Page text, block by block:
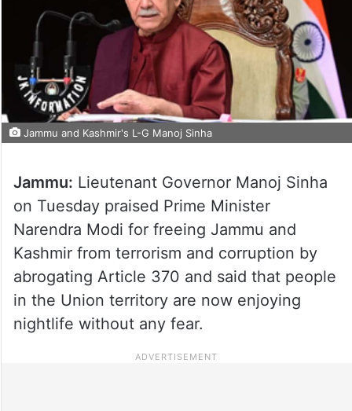
Jammu and Kashmir's L-G Manoj Sinha
Jammu: Lieutenant Governor Manoj Sinha
on Tuesday praised Prime Minister
Narendra Modi for freeing Jammu and
Kashmir from terrorism and corruption by
abrogating Article 370 and said that people
in the Union territory are now enjoying
nightlife without any fear.